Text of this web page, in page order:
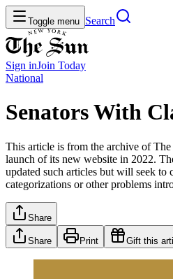
Toggle menu Search
Sign inJoin Today
National
Senators With
This article is from the archive of
launch of its new website in 2022.
updated such articles but will seek to
categorizations or other problems
Share
Share Print Gift this